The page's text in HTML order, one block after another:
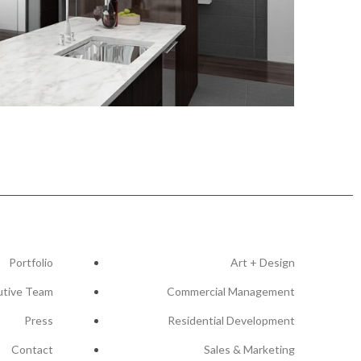
Portfolio
Team
Press
Contact
Art + Design
Commercial Management
Residential Development
Sales & Marketing